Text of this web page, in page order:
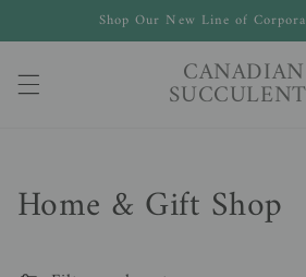
Shop Our New Line of
CANADIAN
Collection:
Home & Gift Shop